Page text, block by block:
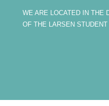
WE ARE LOCATED IN THE
OF THE LARSEN STUDENT